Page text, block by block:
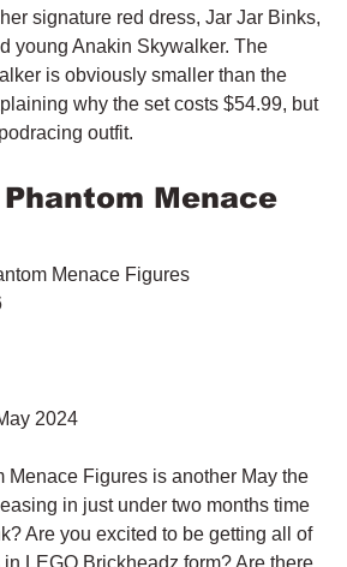
signature red dress, Jar Jar Binks,
young Anakin Skywalker. The
is obviously smaller than the
why the set costs $54.99, but
outfit.
Menace
Menace Figures
2024
Menace Figures is another May the
in just under two months time
Are you excited to be getting all of
LEGO Brickheadz form? Are there